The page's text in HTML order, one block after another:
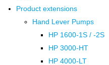
Product extensions
Hand Lever Pumps
HP 1600-1S / -2S
HP 3000-HT
HP 4000-LT